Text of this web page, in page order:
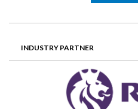
INDUSTRY PARTNER